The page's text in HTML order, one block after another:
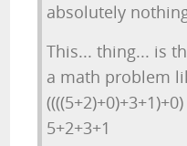
absolutely
This... thing... is
a math problem
5+2+3+1